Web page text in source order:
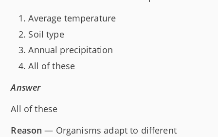
Average temperature
Soil type
Annual precipitation
All of these
Answer
All of these
Reason — Organisms adapt to different